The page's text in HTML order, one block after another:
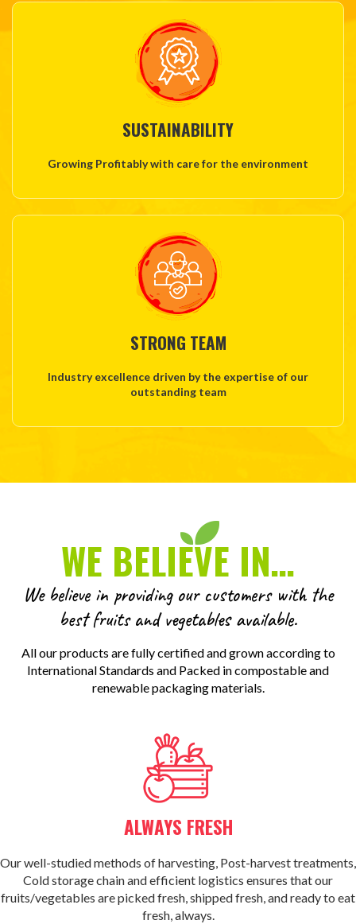
SUSTAINABILITY
Growing Profitably with care for the environment
STRONG TEAM
Industry excellence driven by the expertise of our
outstanding team
WE BELIEVE IN…
We believe in providing our customers with the
best fruits and vegetables available.
All our products are fully certified and grown according to
International Standards and Packed in compostable and
renewable packaging materials.
ALWAYS FRESH
Our well-studied methods of harvesting, Post-harvest treatments,
Cold storage chain and efficient logistics ensures that our
fruits/vegetables are picked fresh, shipped fresh, and ready to eat
fresh, always.